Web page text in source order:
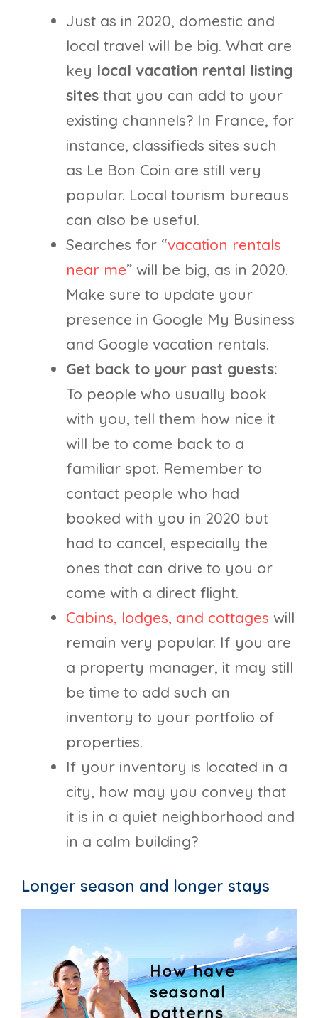
Just as in 2020, domestic and
local travel will be big. What are
key local vacation rental listing
sites that you can add to your
existing channels? In France, for
instance, classifieds sites such
as Le Bon Coin are still very
popular. Local tourism bureaus
can also be useful.
Searches for “vacation rentals
near me” will be big, as in 2020.
Make sure to update your
presence in Google My Business
and Google vacation rentals.
Get back to your past guests:
To people who usually book
with you, tell them how nice it
will be to come back to a
familiar spot. Remember to
contact people who had
booked with you in 2020 but
had to cancel, especially the
ones that can drive to you or
come with a direct flight.
Cabins, lodges, and cottages will
remain very popular. If you are
a property manager, it may still
be time to add such an
inventory to your portfolio of
properties.
If your inventory is located in a
city, how may you convey that
it is in a quiet neighborhood and
in a calm building?
Longer season and longer stays